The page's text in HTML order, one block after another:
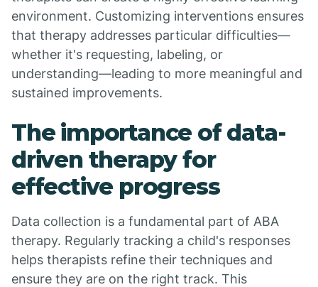
environment. Customizing interventions ensures
that therapy addresses particular difficulties—
whether it's requesting, labeling, or
understanding—leading to more meaningful and
sustained improvements.
The importance of data-
driven therapy for
effective progress
Data collection is a fundamental part of ABA
therapy. Regularly tracking a child's responses
helps therapists refine their techniques and
ensure they are on the right track. This